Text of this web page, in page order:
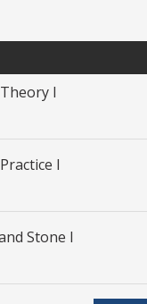
I
I
Stone I